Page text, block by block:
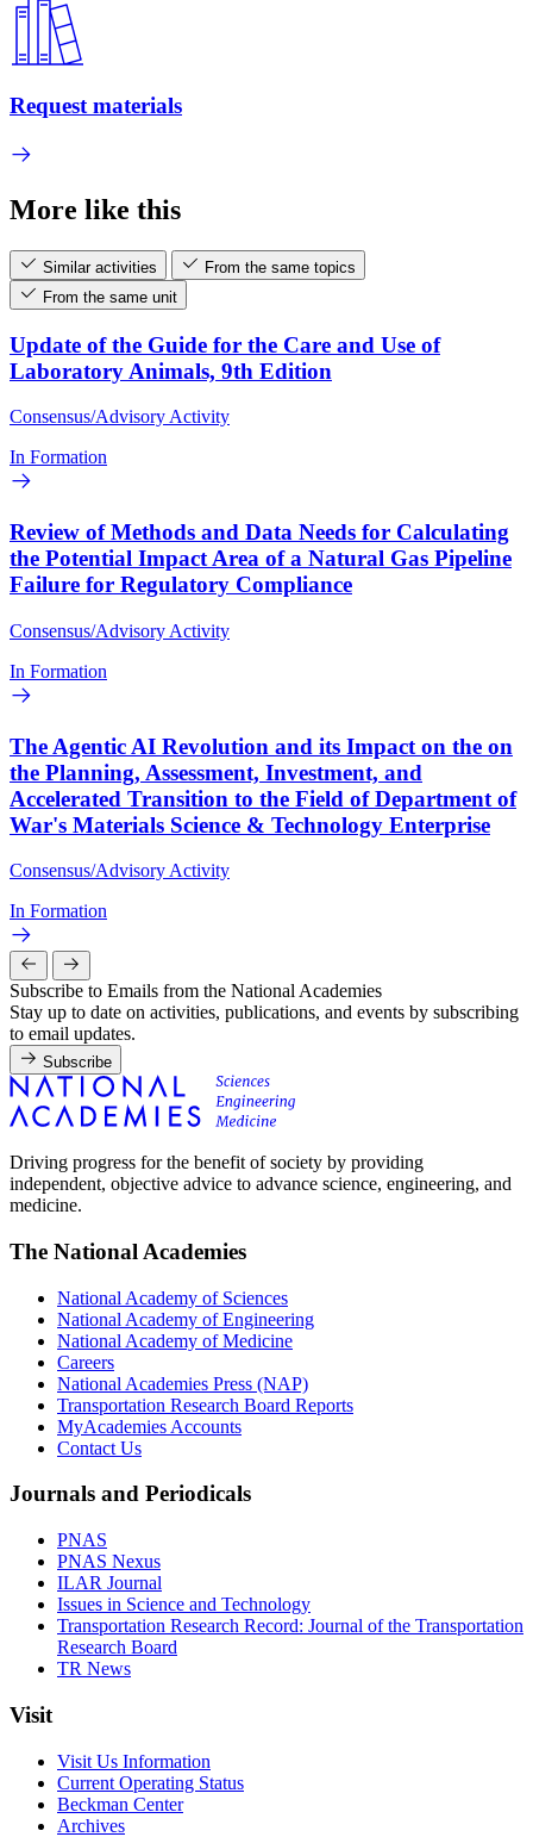
Request materials
More like this
Similar activities
From the same topics
From the same unit
Update of the Guide for the Care and Use of
Laboratory Animals, 9th Edition
Consensus/Advisory Activity
In Formation
Review of Methods and Data Needs for Calculating
the Potential Impact Area of a Natural Gas Pipeline
Failure for Regulatory Compliance
Consensus/Advisory Activity
In Formation
The Agentic AI Revolution and its Impact on the on
the Planning, Assessment, Investment, and
Accelerated Transition to the Field of Department of
War's Materials Science & Technology Enterprise
Consensus/Advisory Activity
In Formation
Subscribe to Emails from the National Academies
Stay up to date on activities, publications, and events by subscribing
to email updates.
Subscribe
Driving progress for the benefit of society by providing
independent, objective advice to advance science, engineering, and
medicine.
The National Academies
National Academy of Sciences
National Academy of Engineering
National Academy of Medicine
Careers
National Academies Press (NAP)
Transportation Research Board Reports
MyAcademies Accounts
Contact Us
Journals and Periodicals
PNAS
PNAS Nexus
ILAR Journal
Issues in Science and Technology
Transportation Research Record: Journal of the Transportation
Research Board
TR News
Visit
Visit Us Information
Current Operating Status
Beckman Center
Archives